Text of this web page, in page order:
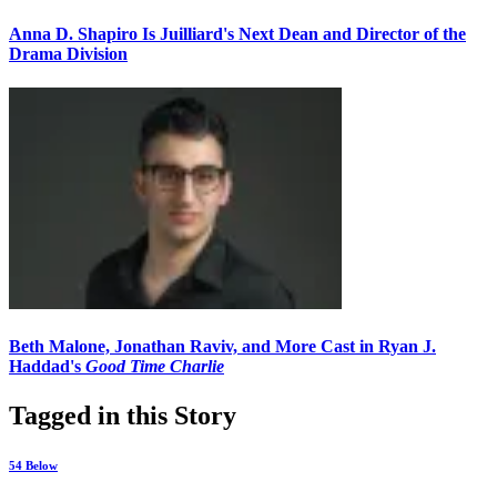
Anna D. Shapiro Is Juilliard's Next Dean and Director of the
Drama Division
Beth Malone, Jonathan Raviv, and More Cast in Ryan J.
Haddad's Good Time Charlie
Tagged in this Story
54 Below